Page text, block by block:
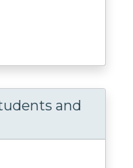
and